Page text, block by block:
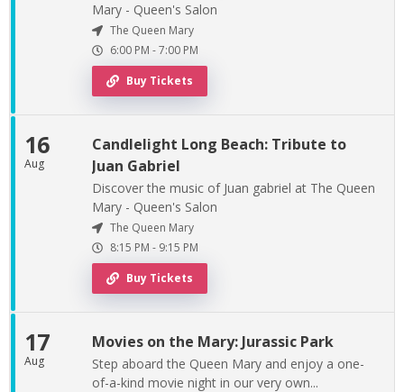
Mary - Queen's Salon
The Queen Mary
6:00 PM -7:00 PM
Buy Tickets
16
Aug
Candlelight Long Beach: Tribute to
Juan Gabriel
Discover the music of Juan gabriel at The Queen
Mary - Queen's Salon
The Queen Mary
8:15 PM - 9:15 PM
Buy Tickets
17
Aug
Movies on the Mary: Jurassic Park
Step aboard the Queen Mary and enjoy a one-
of-a-kind movie night in our very own...